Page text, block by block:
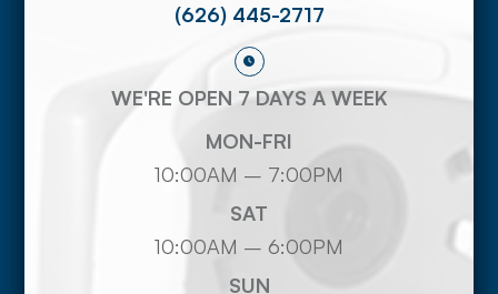
(626) 445-2717
WE'RE OPEN 7 DAYS A WEEK
MON-FRI
10:00AM – 7:00PM
SAT
10:00AM – 6:00PM
SUN